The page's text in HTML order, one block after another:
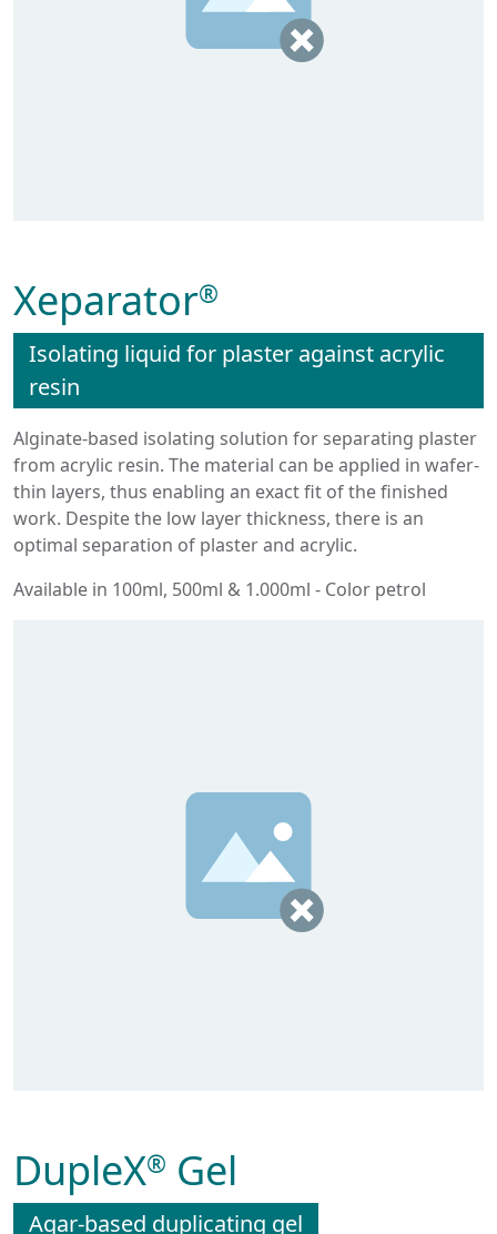
Xeparator®
Isolating liquid for plaster against acrylic
resin
Alginate-based isolating solution for separating plaster
from acrylic resin. The material can be applied in wafer-
thin layers, thus enabling an exact fit of the finished
work. Despite the low layer thickness, there is an
optimal separation of plaster and acrylic.
Available in 100ml, 500ml & 1.000ml - Color petrol
DupleX® Gel
Agar-based duplicating gel